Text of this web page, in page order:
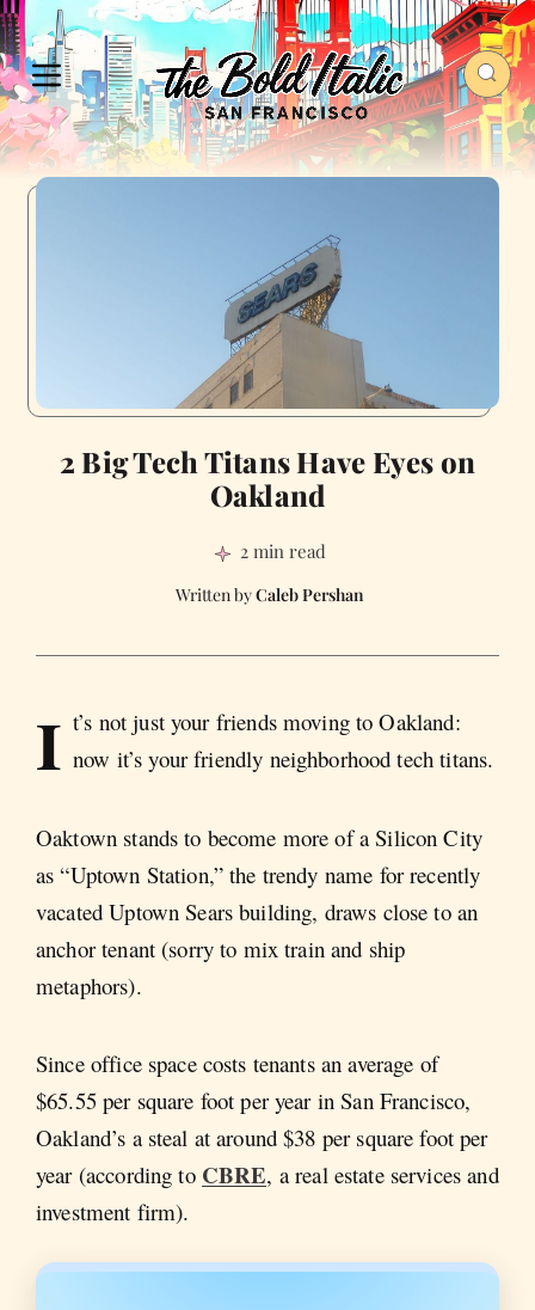
2 Big Tech Titans Have Eyes on
Oakland
2 min read
Caleb Pershan
I t’s not just your friends moving to Oakland:
now it’s your friendly neighborhood tech titans.
Oaktown stands to become more of a Silicon City
as “Uptown Station,” the trendy name for recently
vacated Uptown Sears building, draws close to an
anchor tenant (sorry to mix train and ship
metaphors).
Since office space costs tenants an average of
$65.55 per square foot per year in San Francisco,
Oakland’s a steal at around $38 per square foot per
year (according to CBRE, a real estate services and
investment firm).